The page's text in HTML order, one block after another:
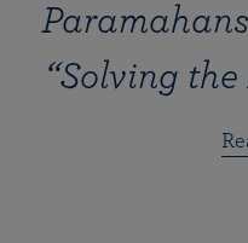
“Solving